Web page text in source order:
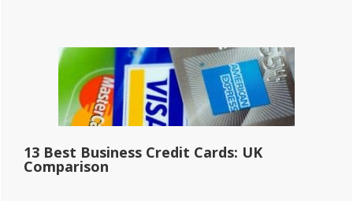
13 Best Business Credit Cards: UK
Comparison